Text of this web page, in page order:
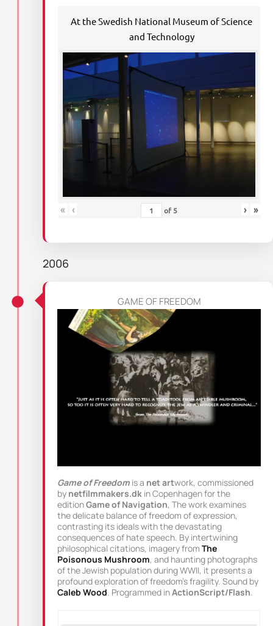
At the Swedish National Museum of Science
and Technology
« ‹ of 5 › »
2006
GAME OF FREEDOM
Game of Freedom is a net artwork, commissioned
by netfilmmakers.dk in Copenhagen for the
editionGame of Navigation, The work examines
the delicate balance of freedom of expression,
contrasting its ideals with the devastating
consequences of hate speech. By intertwining
philosophical citations, imagery from The
Poisonous Mushroom, and haunting photographs
of the Jewish population during WWII, it presents a
profound exploration of freedom’s fragility. Sound by
Caleb Wood. Programmed inActionScript/Flash.